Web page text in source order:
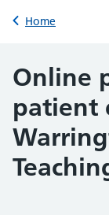
Back to
Home
Online
patient